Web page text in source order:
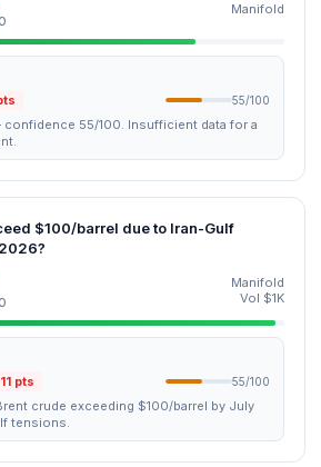
Manifold
55/100
confidence 55/100. Insufficient data for a
$100/barrel due to Iran-Gulf
Manifold
Vol $1K
pts 55/100
crude exceeding $100/barrel by July
tensions.